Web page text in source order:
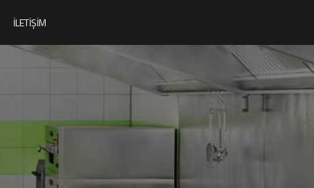
İLETIŞIM